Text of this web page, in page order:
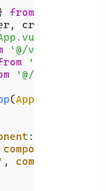
from
'@/views/
'@/views/
'@/views/
(App
:
component
, component